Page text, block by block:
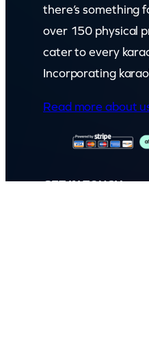
there’s something
over 150 physical
cater to every
Incorporating
Read more about
GET IN TOUCH